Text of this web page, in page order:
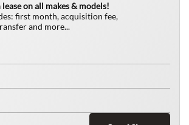
on all makes & models!
first month, acquisition fee,
and more...